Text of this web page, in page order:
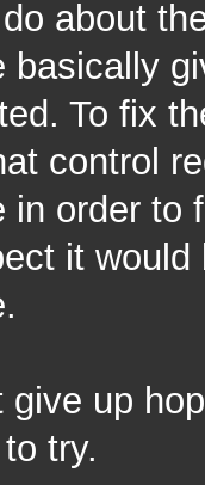
about
basically
To fix
control
in order to
it
give up
try.